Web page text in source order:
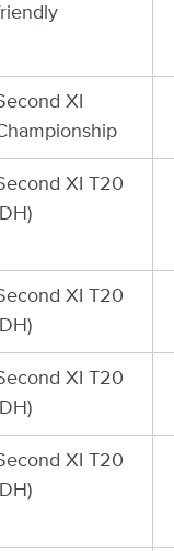
XI
XI T20
XI T20
XI T20
XI T20